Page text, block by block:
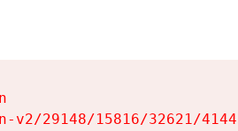
v2/29148/15816/32621/